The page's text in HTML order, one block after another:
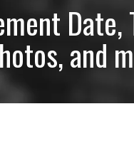
Date,
and